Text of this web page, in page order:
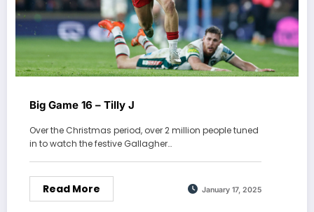
Big Game 16 – Tilly J
Over the Christmas period, over 2 million people tuned
in to watch the festive Gallagher…
Read More January 17, 2025